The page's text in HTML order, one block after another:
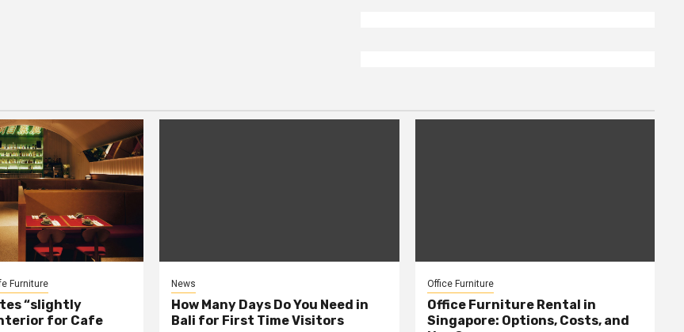
Furniture
“slightly
for Cafe
News
How Many Days Do You Need in
Bali for First Time Visitors
Office Furniture
Office Furniture Rental in
Singapore: Options, Costs, and